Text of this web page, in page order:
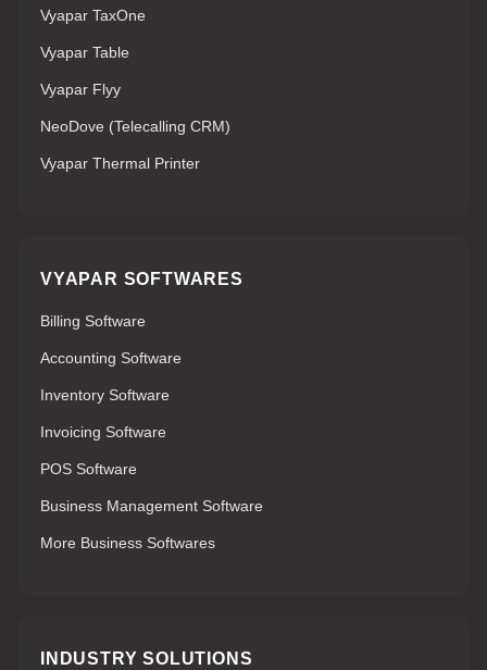
Vyapar TaxOne
Vyapar Table
Vyapar Flyy
NeoDove (Telecalling CRM)
Vyapar Thermal Printer
VYAPAR SOFTWARES
Billing Software
Accounting Software
Inventory Software
Invoicing Software
POS Software
Business Management Software
More Business Softwares
INDUSTRY SOLUTIONS